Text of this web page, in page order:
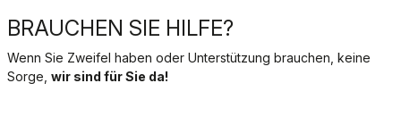
BRAUCHEN SIE HILFE?
Wenn Sie Zweifel haben oder Unterstützung brauchen, keine
Sorge, wir sind für Sie da!